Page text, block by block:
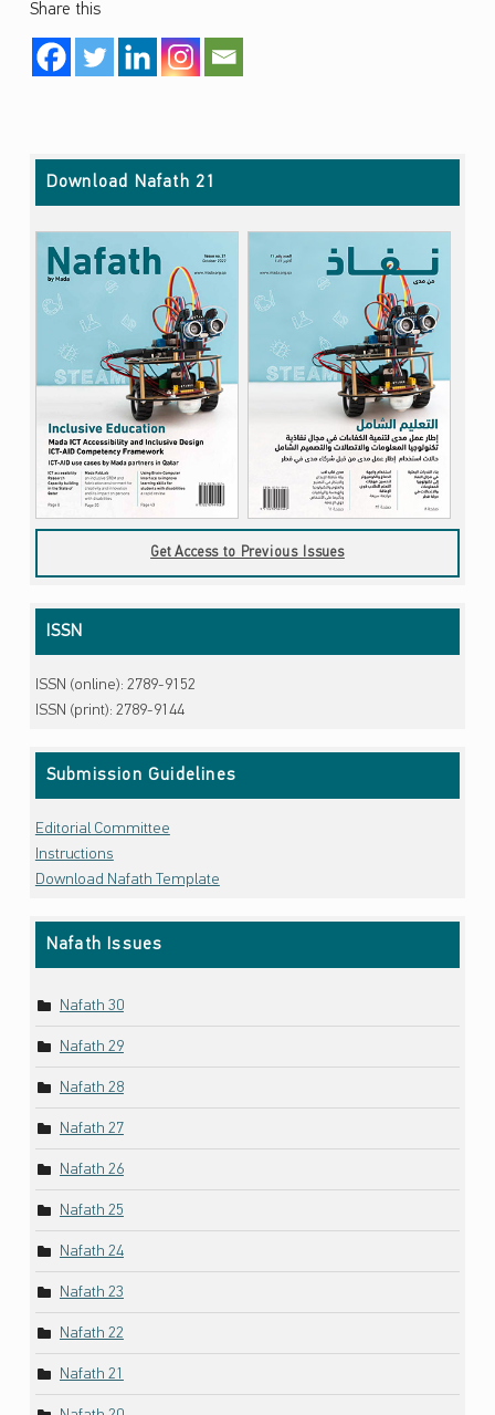
Share this
Skip back to main navigation
Download Nafath 21
Get Access to Previous Issues
ISSN
ISSN (online): 2789-9152
ISSN (print): 2789-9144
Submission Guidelines
Editorial Committee
Instructions
Download Nafath Template
Nafath Issues
Nafath 30
Nafath 29
Nafath 28
Nafath 27
Nafath 26
Nafath 25
Nafath 24
Nafath 23
Nafath 22
Nafath 21